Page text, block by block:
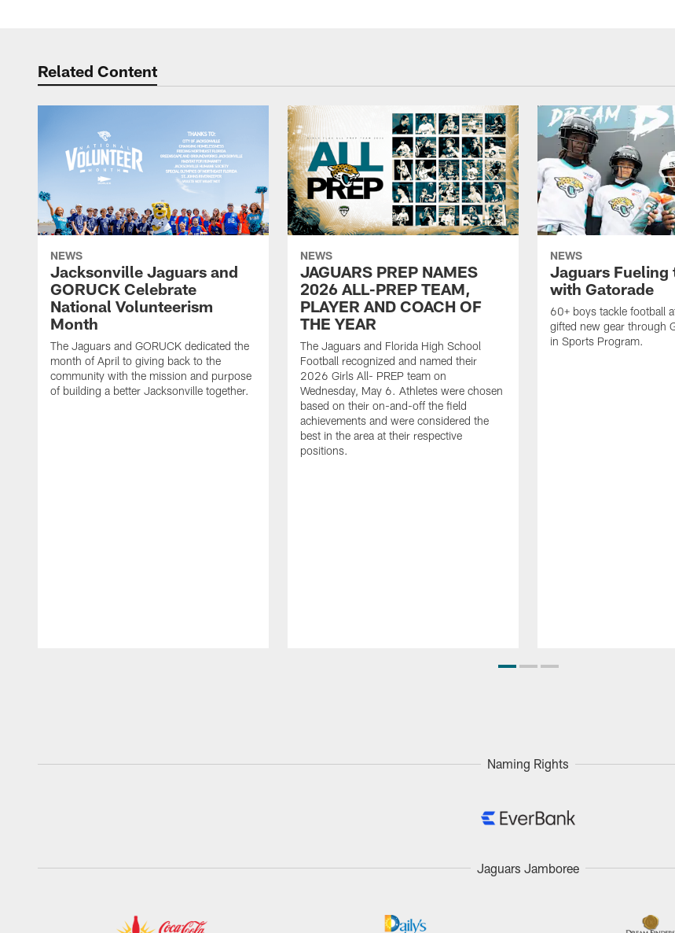
Related Content
NEWS
Jacksonville Jaguars and
GORUCK Celebrate
National Volunteerism
Month
The Jaguars and GORUCK dedicated the
month of April to giving back to the
community with the mission and purpose
of building a better Jacksonville together.
NEWS
JAGUARS PREP NAMES
2026 ALL-PREP TEAM,
PLAYER AND COACH OF
THE YEAR
The Jaguars and Florida High School
Football recognized and named their
2026 Girls All- PREP team on
Wednesday, May 6. Athletes were chosen
based on their on-and-off the field
achievements and were considered the
best in the area at their respective
positions.
NEWS
Jaguars Fueling
with Gatorade
60+ boys tackle football
gifted new gear through
in Sports Program.
Naming Rights
Jaguars Jamboree